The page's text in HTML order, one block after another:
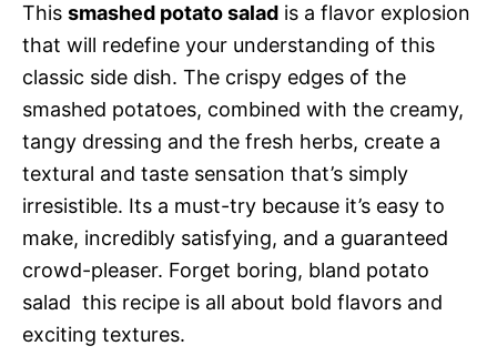
This smashed potato salad is a flavor explosion
that will redefine your understanding of this
classic side dish. The crispy edges of the
smashed potatoes, combined with the creamy,
tangy dressing and the fresh herbs, create a
textural and taste sensation that’s simply
irresistible. Its a must-try because it’s easy to
make, incredibly satisfying, and a guaranteed
crowd-pleaser. Forget boring, bland potato
salad  this recipe is all about bold flavors and
exciting textures.